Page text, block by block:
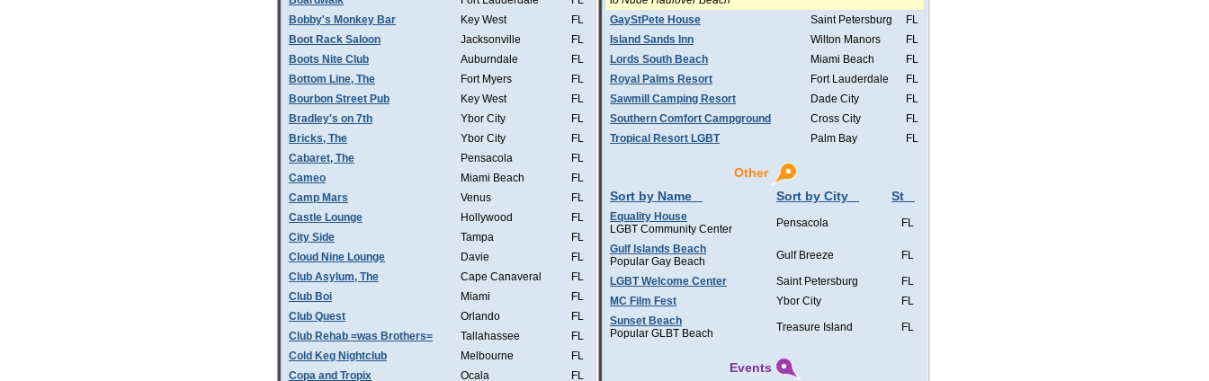
Bobby's Monkey Bar
Key West
FL
Boot Rack Saloon
Jacksonville
FL
Boots Nite Club
Auburndale
FL
Bottom Line, The
Fort Myers
FL
Bourbon Street Pub
Key West
FL
Bradley's on 7th
Ybor City
FL
Bricks, The
Ybor City
FL
Cabaret, The
Pensacola
FL
Cameo
Miami Beach
FL
Camp Mars
Venus
FL
Castle Lounge
Hollywood
FL
City Side
Tampa
FL
Cloud Nine Lounge
Davie
FL
Club Asylum, The
Cape Canaveral
FL
Club Boi
Miami
FL
Club Quest
Orlando
FL
Club Rehab =was Brothers=
Tallahassee
FL
Cold Keg Nightclub
Melbourne
FL
Copa and Tropix
Ocala
FL
GayStPete House Saint Petersburg
FL
Island Sands Inn
Wilton Manors
FL
Lords South Beach
Miami Beach
FL
Royal Palms Resort
Fort Lauderdale
FL
Sawmill Camping Resort
Dade City
FL
Southern Comfort Campground
Cross City
FL
Tropical Resort LGBT
Palm Bay FL
Other
Sort by Name
Sort by City St
Equality House
LGBT Community Center
Pensacola FL
Gulf Islands Beach
Popular Gay Beach
Gulf Breeze FL
LGBT Welcome Center Saint Petersburg
FL
MC Film Fest
Ybor City
FL
Sunset Beach
Popular GLBT Beach
Treasure Island FL
Events